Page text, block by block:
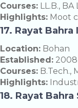
Courses: LL.B., BA
Highlights: Moot
17. Rayat
Location: Bohan
Established: 2008
Courses: B.Tech.,
Highlights:
18. Rayat